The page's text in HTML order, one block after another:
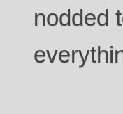
nodded